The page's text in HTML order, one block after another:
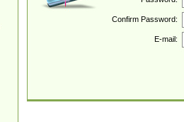
Confirm Password:
E-mail: